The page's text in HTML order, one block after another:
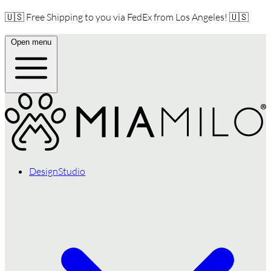
🇺🇸 Free Shipping to you via FedEx from Los Angeles! 🇺🇸
Open menu
DesignStudio